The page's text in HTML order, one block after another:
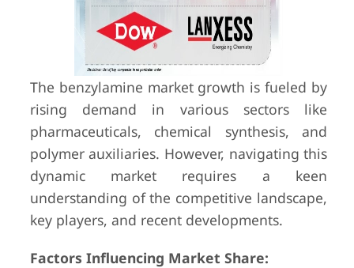
The benzylamine market growth is fueled by
rising demand in various sectors like
pharmaceuticals, chemical synthesis, and
polymer auxiliaries. However, navigating this
dynamic market requires a keen
understanding of the competitive landscape,
key players, and recent developments.
Factors Influencing Market Share: